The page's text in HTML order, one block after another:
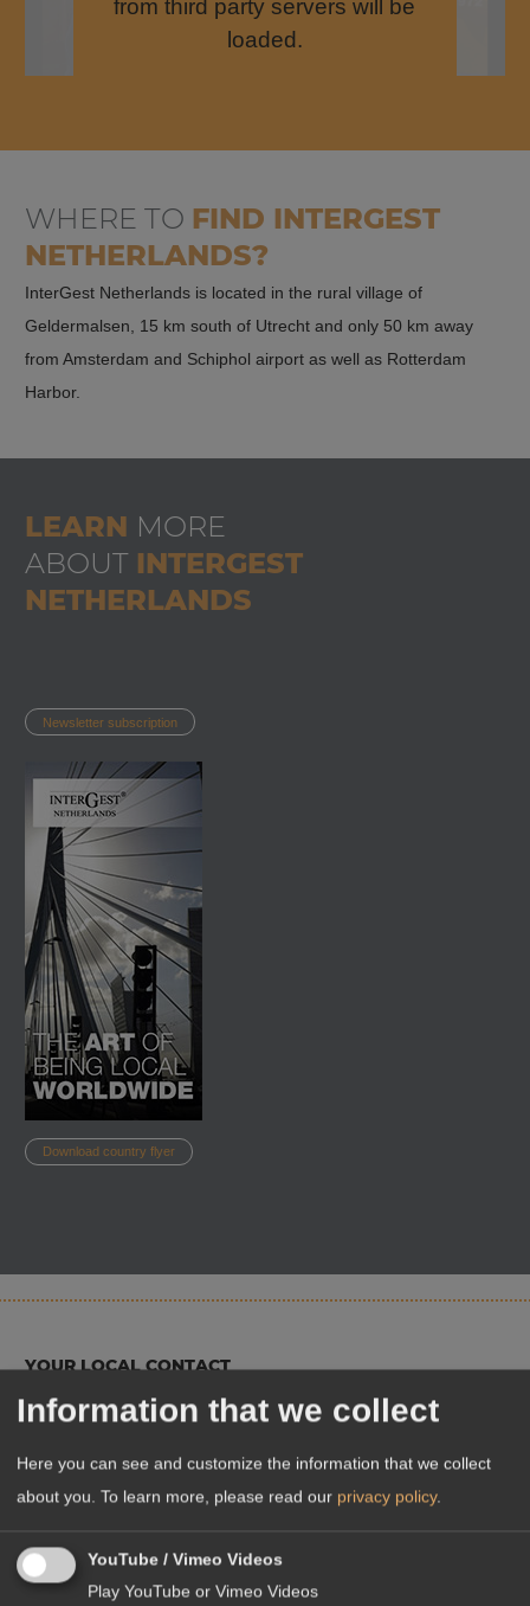
from third party servers will be
loaded.
WHERE TO FIND INTERGEST
NETHERLANDS?
InterGest Netherlands is located in the rural village of
Geldermalsen, 15 km south of Utrecht and only 50 km away
from Amsterdam and Schiphol airport as well as Rotterdam
Harbor.
LEARN MORE
ABOUT INTERGEST
NETHERLANDS
Newsletter subscription
Download country flyer
YOUR LOCAL CONTACT
Information that we collect
Here you can see and customize the information that we collect
about you. To learn more, please read our privacy policy.
YouTube / Vimeo Videos
Play YouTube or Vimeo Videos